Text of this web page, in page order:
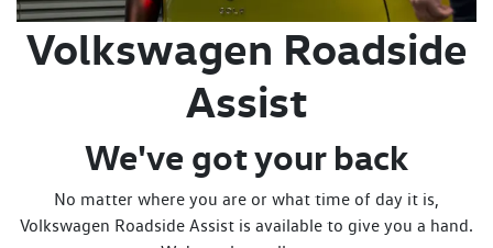
Volkswagen Roadside
Assist
We've got your back
No matter where you are or what time of day it is,
Volkswagen Roadside Assist is available to give you a hand.